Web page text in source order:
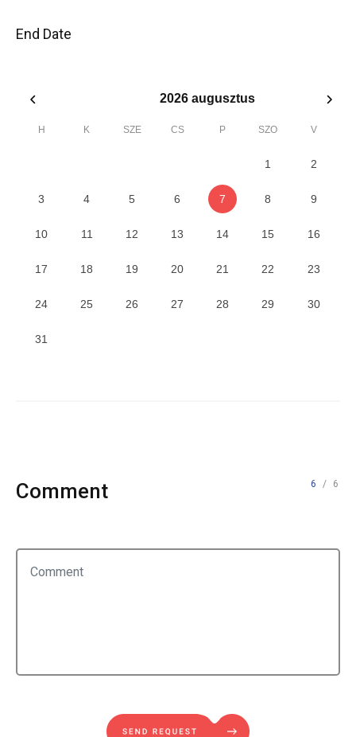
End Date
2026 augusztus
H K SZE CS P SZO V
1 2
3 4 5 6 7 8 9
10 11 12 13 14 15 16
17 18 19 20 21 22 23
24 25 26 27 28 29 30
31
Comment 6 / 6